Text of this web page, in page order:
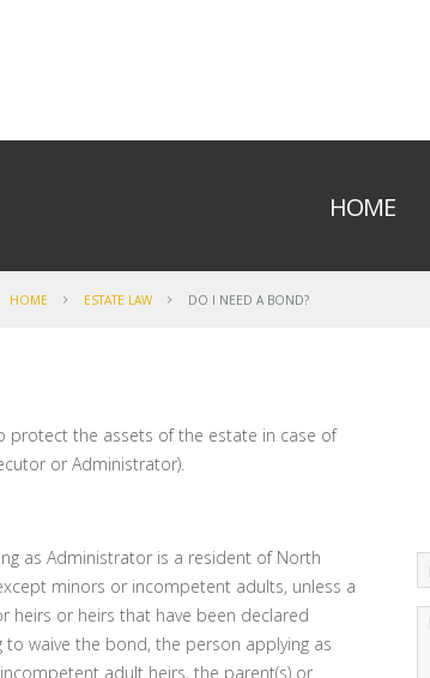
HOME
HOME ESTATE LAW DO I NEED A BOND?
protect the assets of the estate in case of
or Administrator).
as Administrator is a resident of North
minors or incompetent adults, unless a
heirs or heirs that have been declared
waive the bond, the person applying as
adult heirs, the parent(s) or